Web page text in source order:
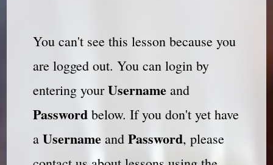
You can't see this lesson because you
are logged out. You can login by
entering yourUsernameand
Passwordbelow. If you don't yet have
a Usernameand Password, please